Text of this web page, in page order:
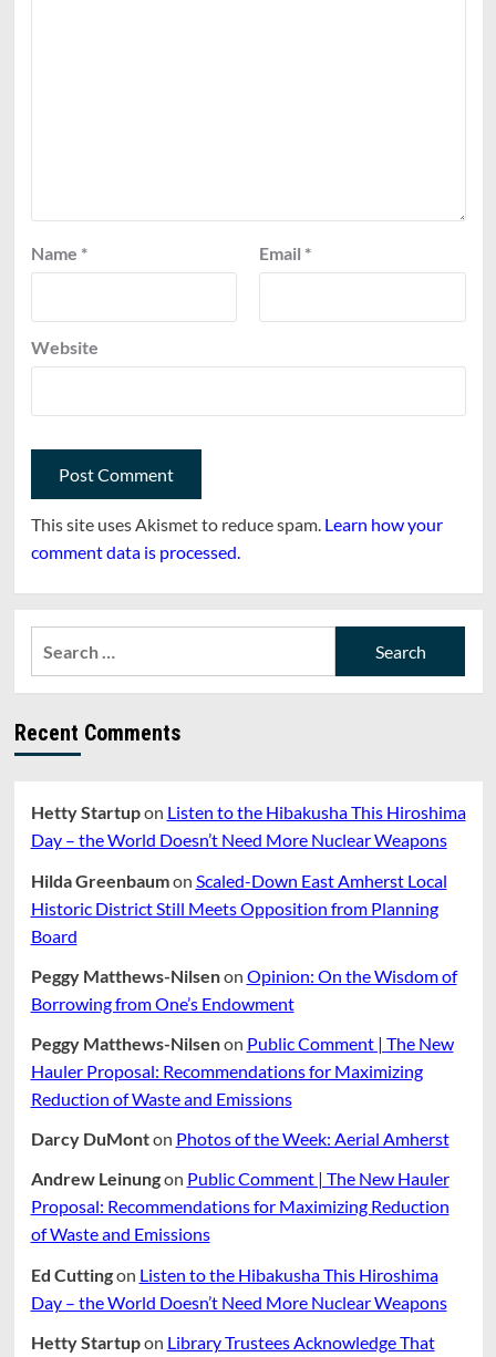
Name * Email *
Website
This site uses Akismet to reduce spam. Learn how your
comment data is processed.
Recent Comments
Hetty Startupon Listen to the Hibakusha This Hiroshima
Day – the World Doesn’t Need More Nuclear Weapons
Hilda Greenbaumon Scaled-Down East Amherst Local
Historic District Still Meets Opposition from Planning
Board
Peggy Matthews-Nilsenon Opinion: On the Wisdom of
Borrowing from One’s Endowment
Peggy Matthews-Nilsenon Public Comment | The New
Hauler Proposal: Recommendations for Maximizing
Reduction of Waste and Emissions
Darcy DuMonton Photos of the Week: Aerial Amherst
Andrew Leinungon Public Comment | The New Hauler
Proposal: Recommendations for Maximizing Reduction
of Waste and Emissions
Ed Cuttingon Listen to the Hibakusha This Hiroshima
Day – the World Doesn’t Need More Nuclear Weapons
Hetty Startupon Library Trustees Acknowledge That